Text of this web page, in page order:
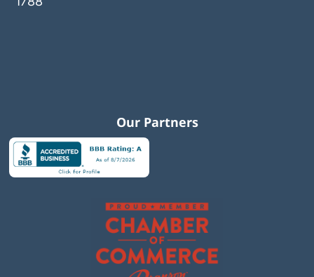
Our Partners